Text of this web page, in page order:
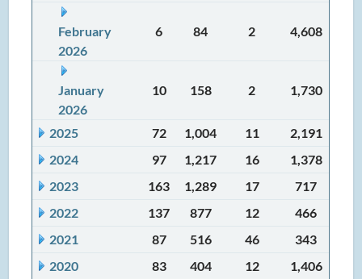
February
2026
6 84 2 4,608
January
2026
10 158 2 1,730
2025 72 1,004 11
2,191
2024
97 1,217 16
1,378
2023
163 1,289 17
717
2022
137 877 12
466
2021
87 516 46
343
2020
83 404 12
1,406